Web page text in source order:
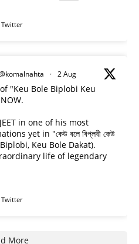
Twitter
· 2 Aug
"Keu Bole Biplobi Keu
in one of his most
yet in "কেউ বলে বিপ্লবী কেউ
Biplobi, Keu Bole Dakat).
life of legendary
Twitter
More